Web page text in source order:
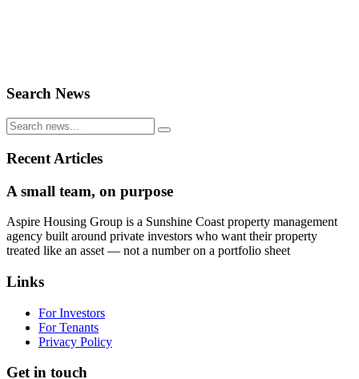
Search News
Recent Articles
A small team, on purpose
Aspire Housing Group is a Sunshine Coast property management
agency built around private investors who want their property
treated like an asset — not a number on a portfolio sheet
Links
For Investors
For Tenants
Privacy Policy
Get in touch